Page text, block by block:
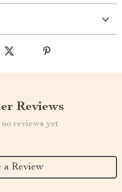
Reviews
reviews yet
a Review